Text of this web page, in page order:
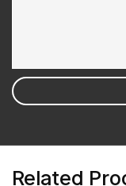
Related